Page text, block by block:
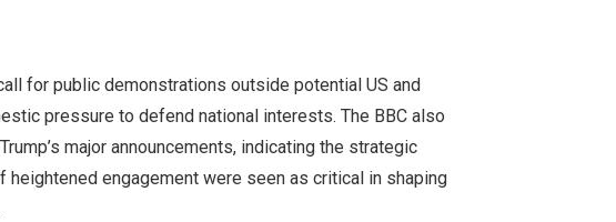
for public demonstrations outside potential US and
pressure to defend national interests. The BBC also
major announcements, indicating the strategic
engagement were seen as critical in shaping